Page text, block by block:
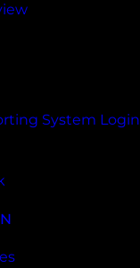
System Login